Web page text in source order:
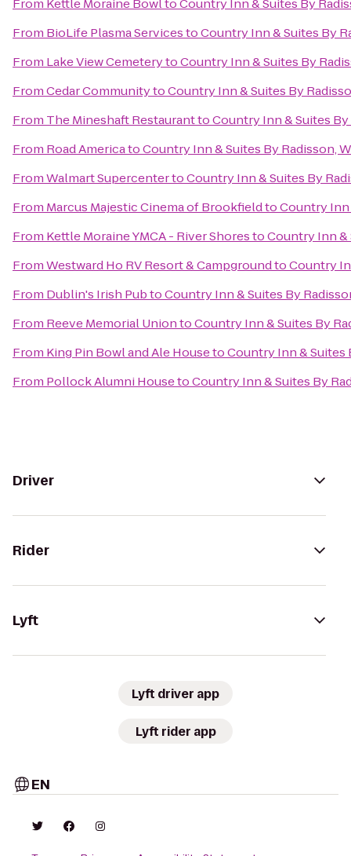
From Kettle Moraine BowltoCountry Inn & Suites By
From BioLife Plasma ServicestoCountry Inn & Suites By
From Lake View CemeterytoCountry Inn & Suites By
FromCedar CommunitytoCountry Inn & Suites By
From The Mineshaft RestauranttoCountry Inn & Suites
From Road AmericatoCountry Inn & Suites By Radisson,
FromWalmart SupercentertoCountry Inn & Suites By
From Marcus Majestic Cinema of BrookfieldtoCountry Inn
From Kettle Moraine YMCA - River ShorestoCountry Inn &
FromWestward Ho RV Resort & CampgroundtoCountry
From Dublin's Irish PubtoCountry Inn & Suites By
From Reeve Memorial UniontoCountry Inn & Suites By
From King Pin Bowl and Ale HousetoCountry Inn & Suites
From Pollock Alumni HousetoCountry Inn & Suites By
Driver
Rider
Lyft
Lyft driver app
Lyft rider app
EN